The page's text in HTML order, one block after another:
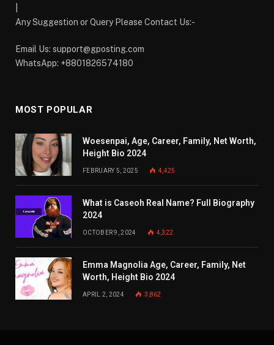
Any Suggestion or Query Please Contact Us:-
Email Us: support@gposting.com
WhatsApp: +8801826574180
MOST POPULAR
Woesenpai, Age, Career, Family, Net Worth,
Height Bio 2024
FEBRUARY 5, 2025 4,425
What is Caseoh Real Name? Full Biography
2024
OCTOBER 9, 2024 4,322
Emma Magnolia Age, Career, Family, Net
Worth, Height Bio 2024
APRIL 2, 2024 3,862